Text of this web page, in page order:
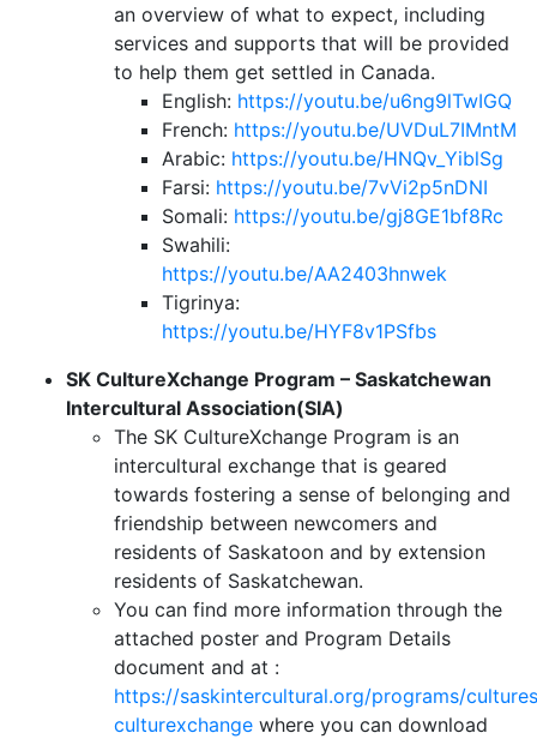
an overview of what to expect, including
services and supports that will be provided
to help them get settled in Canada.
English: https://youtu.be/u6ng9lTwIGQ
French: https://youtu.be/UVDuL7IMntM
Arabic: https://youtu.be/HNQv_YiblSg
Farsi: https://youtu.be/7vVi2p5nDNI
Somali: https://youtu.be/gj8GE1bf8Rc
Swahili:
https://youtu.be/AA2403hnwek
Tigrinya:
https://youtu.be/HYF8v1PSfbs
SK CultureXchange Program – Saskatchewan
Intercultural Association(SIA)
The SK CultureXchange Program is an
intercultural exchange that is geared
towards fostering a sense of belonging and
friendship between newcomers and
residents of Saskatoon and by extension
residents of Saskatchewan.
You can find more information through the
attached poster and Program Details
document and at :
https://saskintercultural.org/programs/
culturexchange where you can download